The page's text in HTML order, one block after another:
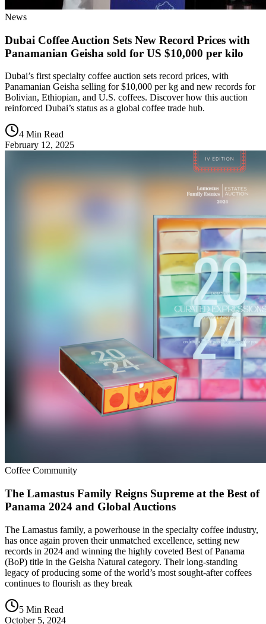
News
Dubai Coffee Auction Sets New Record Prices with
Panamanian Geisha sold for US $10,000 per kilo
Dubai’s first specialty coffee auction sets record prices, with
Panamanian Geisha selling for $10,000 per kg and new records for
Bolivian, Ethiopian, and U.S. coffees. Discover how this auction
reinforced Dubai’s status as a global coffee trade hub.
4 Min Read
February 12, 2025
Coffee Community
The Lamastus Family Reigns Supreme at the Best of
Panama 2024 and Global Auctions
The Lamastus family, a powerhouse in the specialty coffee industry,
has once again proven their unmatched excellence, setting new
records in 2024 and winning the highly coveted Best of Panama
(BoP) title in the Geisha Natural category. Their long-standing
legacy of producing some of the world’s most sought-after coffees
continues to flourish as they break
5 Min Read
October 5, 2024